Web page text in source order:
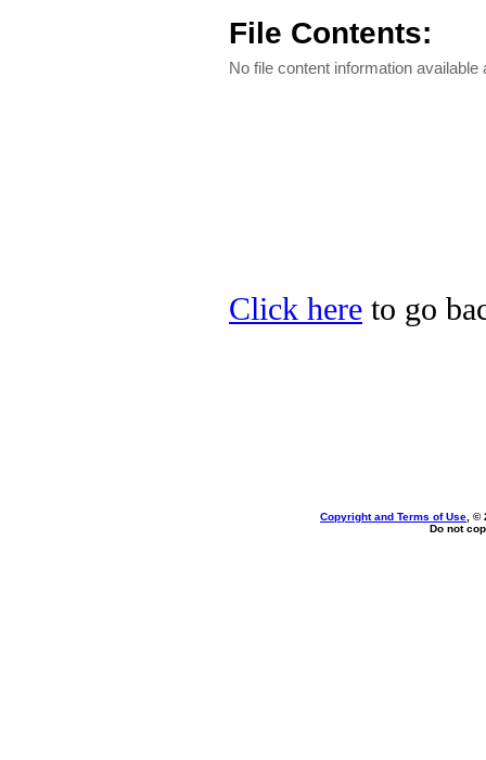
File Contents:
No file content information available
Click here to go
Copyright and Terms of Use , ©
Do not